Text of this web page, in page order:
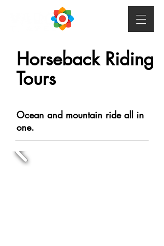
Horseback Riding
Tours
Ocean and mountain ride all in
one.